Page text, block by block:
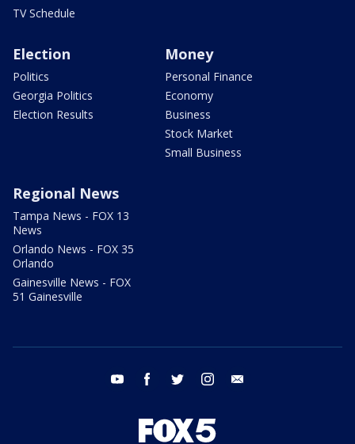
TV Schedule
Election
Politics
Georgia Politics
Election Results
Money
Personal Finance
Economy
Business
Stock Market
Small Business
Regional News
Tampa News - FOX 13
News
Orlando News - FOX 35
Orlando
Gainesville News - FOX
51 Gainesville
youtube facebook twitter instagram